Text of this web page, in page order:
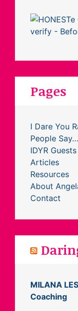
Pages
I Dare You
People Say…
IDYR Guests
Articles
Resources
About
Contact
MILANA
Coaching